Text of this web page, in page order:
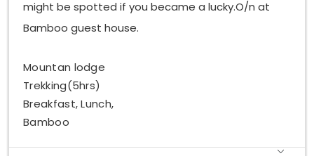
might be spotted if you became a lucky.O/n at
Bamboo guest house.
Mountan lodge
Trekking(5hrs)
Breakfast, Lunch,
Bamboo